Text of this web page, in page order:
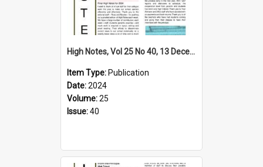
High Notes, Vol 25 No 40, 13 December 2024
Item Type: Publication
Date:2024
Volume:25
Issue:40